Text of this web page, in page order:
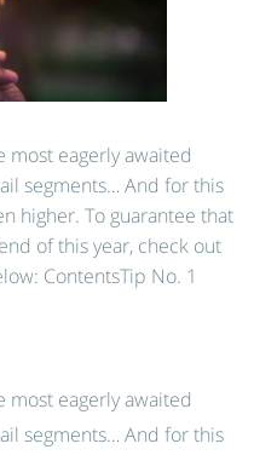
most eagerly awaited
segments… And for this
higher. To guarantee that
of this year, check out
ContentsTip No. 1
most eagerly awaited
segments… And for this